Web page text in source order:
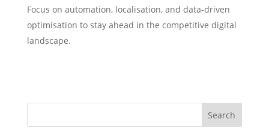
Focus on automation, localisation, and data-driven
optimisation to stay ahead in the competitive digital
landscape.
Search